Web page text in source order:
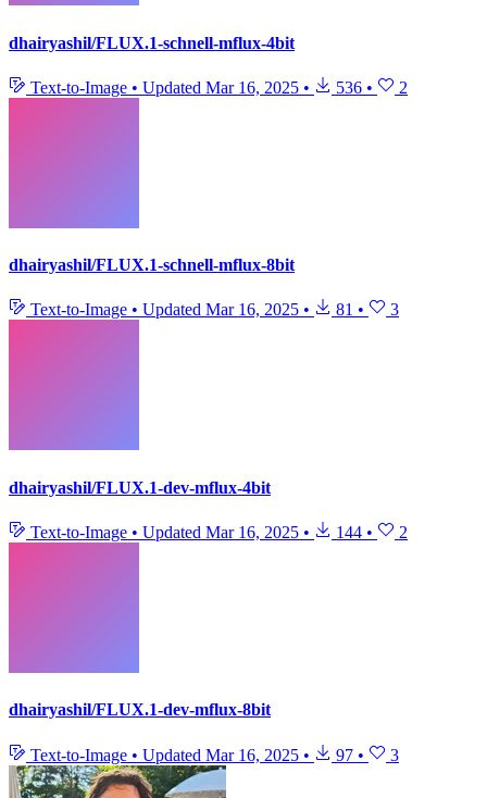
dhairyashil/FLUX.1-schnell-mflux-4bit
Text-to-Image • Updated Mar 16, 2025 • 536 • 2
dhairyashil/FLUX.1-schnell-mflux-8bit
Text-to-Image • Updated Mar 16, 2025 • 81 • 3
dhairyashil/FLUX.1-dev-mflux-4bit
Text-to-Image • Updated Mar 16, 2025 • 144 • 2
dhairyashil/FLUX.1-dev-mflux-8bit
Text-to-Image • Updated Mar 16, 2025 • 97 • 3